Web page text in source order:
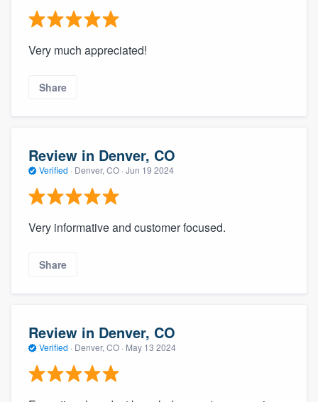
Very much appreciated!
Share
Review in Denver, CO
Verified · Denver, CO · Jun 19 2024
Very informative and customer focused.
Share
Review in Denver, CO
Verified · Denver, CO · May 13 2024